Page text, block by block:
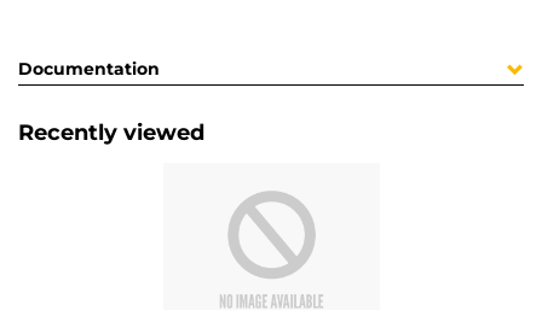
Documentation
Recently viewed